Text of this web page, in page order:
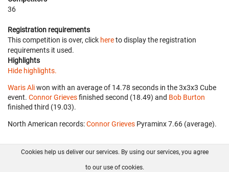
36
Registration requirements
This competition is over, click hereto display the registration
requirements it used.
Highlights
Hide highlights.
Waris Aliwon with an average of 14.78 seconds in the 3x3x3 Cube
event. Connor Grievesfinished second (18.49) and Bob Burton
finished third (19.03).
North American records:Connor Grieves ‎ Pyraminx 7.66 (average).
FAQ Contact GitHub
Cookies help us deliver our services. By using our services, you agree
to our use of cookies.